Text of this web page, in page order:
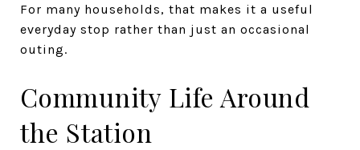
For many households, that makes it a useful
everyday stop rather than just an occasional
outing.
Community Life Around
the Station